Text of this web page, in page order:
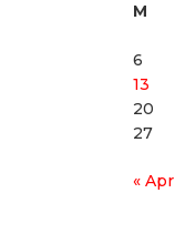
M
6
13
20
27
« Apr